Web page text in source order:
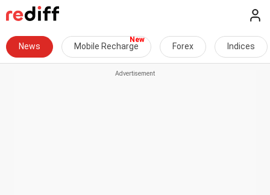
News Mobile Recharge Forex Indices